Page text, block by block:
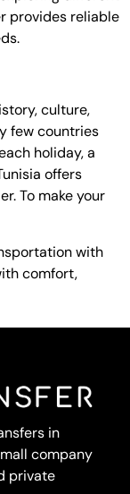
provides reliable
culture,
few countries
holiday, a
offers
To make your
with
comfort,
in
company
private